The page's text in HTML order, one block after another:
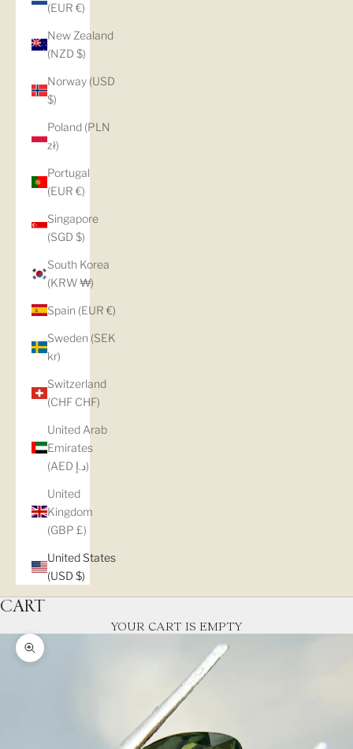
(EUR €)
New Zealand
(NZD $)
Norway (USD
$)
Poland (PLN
zł)
Portugal
(EUR €)
Singapore
(SGD $)
South Korea
(KRW ₩)
Spain (EUR €)
Sweden (SEK
kr)
Switzerland
(CHF CHF)
United Arab
Emirates
(AED د.إ)
United
Kingdom
(GBP £)
United States
(USD $)
CART
YOUR CART IS EMPTY
Zoom picture